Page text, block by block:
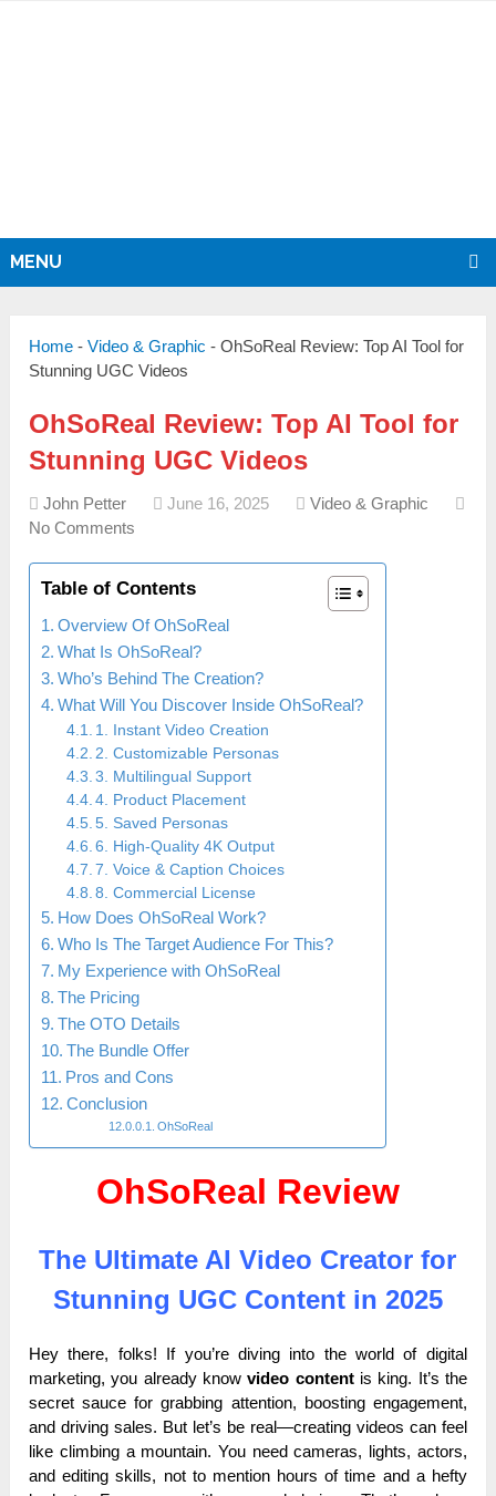
MENU
Home -Video & Graphic -OhSoReal Review: Top AI Tool for
Stunning UGC Videos
OhSoReal Review: Top AI Tool for
Stunning UGC Videos
John Petter June 16, 2025
Video & Graphic
No Comments
Table of Contents
Overview Of OhSoReal
What Is OhSoReal?
Who’s Behind The Creation?
What Will You Discover Inside OhSoReal?
1. Instant Video Creation
2. Customizable Personas
3. Multilingual Support
4. Product Placement
5. Saved Personas
6. High-Quality 4K Output
7. Voice & Caption Choices
8. Commercial License
How Does OhSoReal Work?
Who Is The Target Audience For This?
My Experience with OhSoReal
The Pricing
The OTO Details
The Bundle Offer
Pros and Cons
Conclusion
OhSoReal
OhSoReal Review
The Ultimate AI Video Creator for
Stunning UGC Content in 2025
Hey there, folks! If you’re diving into the world of digital
marketing, you already knowvideo contentis king. It’s the
secret sauce for grabbing attention, boosting engagement,
and driving sales. But let’s be real—creating videos can feel
like climbing a mountain. You need cameras, lights, actors,
and editing skills, not to mention hours of time and a hefty